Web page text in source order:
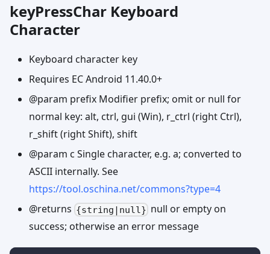
keyPressChar Keyboard
Character
Keyboard character key
Requires EC Android 11.40.0+
@param prefix Modifier prefix; omit or null for
normal key: alt, ctrl, gui (Win), r_ctrl (right Ctrl),
r_shift (right Shift), shift
@param c Single character, e.g. a; converted to
ASCII internally. See
https://tool.oschina.net/commons?type=4
@returns {string|null} null or empty on
success; otherwise an error message